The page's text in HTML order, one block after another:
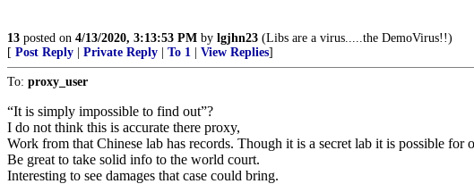
13 posted on 4/13/2020, 3:13:53 PM by lgjhn23 (Libs are a virus.....the DemoVirus!!)
[ Post Reply Private Reply To 1 View Replies]
To: proxy_user
“It is simply impossible to find out”?
I do not think this is accurate there proxy,
Work from that Chinese lab has records. Though it is a secret lab it is possible
Be great to take solid info to the world court.
Interesting to see damages that case could bring.